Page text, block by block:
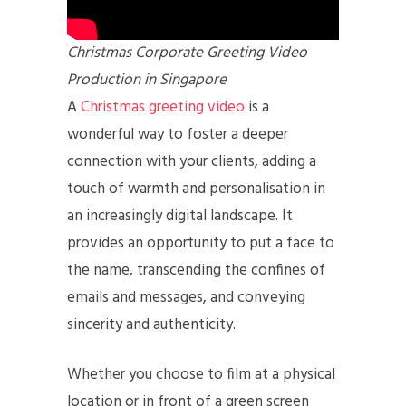
Christmas Corporate Greeting Video
Production in Singapore
AChristmas greeting video is a
wonderful way to foster a deeper
connection with your clients, adding a
touch of warmth and personalisation in
an increasingly digital landscape. It
provides an opportunity to put a face to
the name, transcending the confines of
emails and messages, and conveying
sincerity and authenticity.
Whether you choose to film at a physical